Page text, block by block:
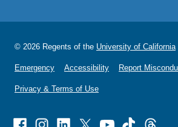
© 2026 Regents of the University of California
Emergency Accessibility Report
Privacy & Terms of Use